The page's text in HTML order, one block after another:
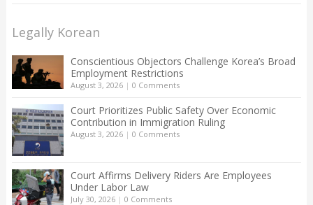
Legally Korean
Conscientious Objectors Challenge Korea’s Broad
Employment Restrictions
August 3, 2026| 0 Comments
Court Prioritizes Public Safety Over Economic
Contribution in Immigration Ruling
August 3, 2026| 0 Comments
Court Affirms Delivery Riders Are Employees
Under Labor Law
July 30, 2026| 0 Comments